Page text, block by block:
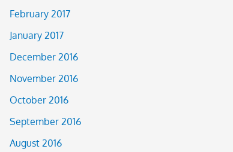
February 2017
January 2017
December 2016
November 2016
October 2016
September 2016
August 2016